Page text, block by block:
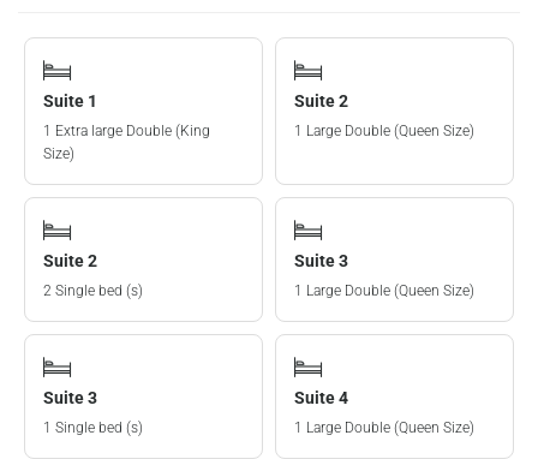
Suite 1
1 Extra large Double (King
Size)
Suite 2
1 Large Double (Queen Size)
Suite 2
2 Single bed (s)
Suite 3
1 Large Double (Queen Size)
Suite 3
1 Single bed (s)
Suite 4
1 Large Double (Queen Size)